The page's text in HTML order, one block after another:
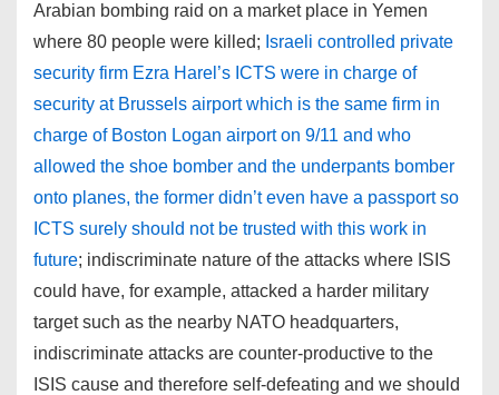
Arabian bombing raid on a market place in Yemen
where 80 people were killed; Israeli controlled private
security firm Ezra Harel’s ICTS were in charge of
security at Brussels airport which is the same firm in
charge of Boston Logan airport on 9/11 and who
allowed the shoe bomber and the underpants bomber
onto planes, the former didn’t even have a passport so
ICTS surely should not be trusted with this work in
future; indiscriminate nature of the attacks where ISIS
could have, for example, attacked a harder military
target such as the nearby NATO headquarters,
indiscriminate attacks are counter-productive to the
ISIS cause and therefore self-defeating and we should